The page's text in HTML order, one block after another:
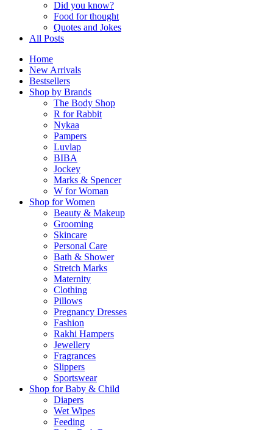
Did you know?
Food for thought
Quotes and Jokes
All Posts
Home
New Arrivals
Bestsellers
Shop by Brands
The Body Shop
R for Rabbit
Nykaa
Pampers
Luvlap
BIBA
Jockey
Marks & Spencer
W for Woman
Shop for Women
Beauty & Makeup
Grooming
Skincare
Personal Care
Bath & Shower
Stretch Marks
Maternity
Clothing
Pillows
Pregnancy Dresses
Fashion
Rakhi Hampers
Jewellery
Fragrances
Slippers
Sportswear
Shop for Baby & Child
Diapers
Wet Wipes
Feeding